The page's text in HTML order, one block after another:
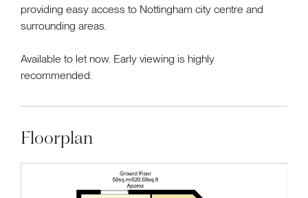
providing easy access to Nottingham city centre and
surrounding areas.
Available to let now. Early viewing is highly
recommended.
Floorplan